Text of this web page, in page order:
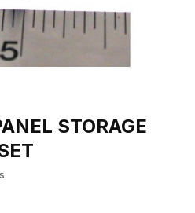
STORAGE